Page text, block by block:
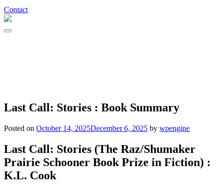
Contact
Last Call: Stories : Book Summary
Posted on October 14, 2025December 6, 2025 by wpengine
Last Call: Stories (The Raz/Shumaker
Prairie Schooner Book Prize in Fiction) :
K.L. Cook